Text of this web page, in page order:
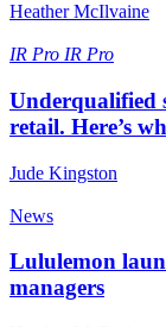
Heather McIlvaine
IR Pro IR Pro
Underqualified
retail. Here’s
Jude Kingston
News
Lululemon
managers